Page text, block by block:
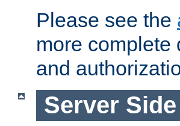
Please see the
more complete
and
Server